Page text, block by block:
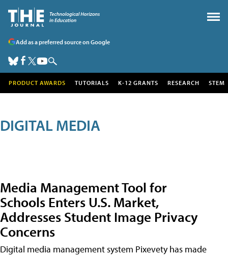
Add as a preferred source on Google
PRODUCT AWARDS TUTORIALS K-12 GRANTS RESEARCH STEM
DIGITAL MEDIA
Media Management Tool for
Schools Enters U.S. Market,
Addresses Student Image Privacy
Concerns
Digital media management system Pixevety has made